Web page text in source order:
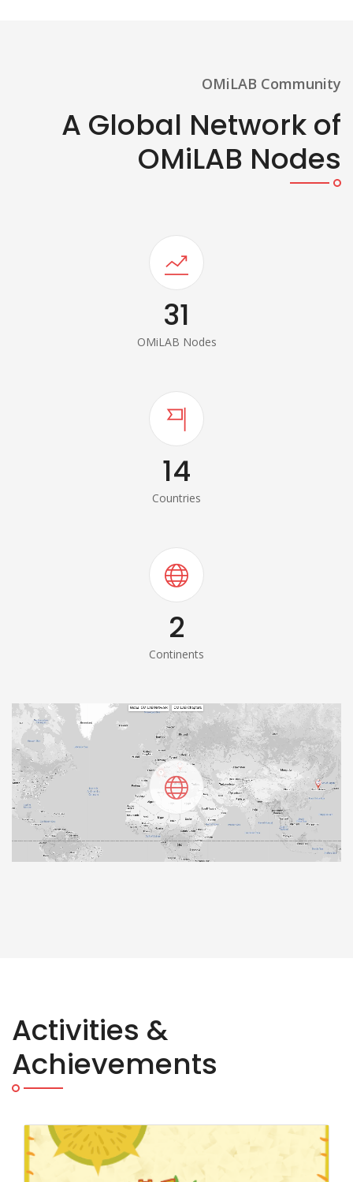
OMiLAB Community
A Global Network of
OMiLAB Nodes
31
OMiLAB Nodes
14
Countries
2
Continents
Activities &
Achievements